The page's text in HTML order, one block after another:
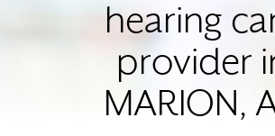
hearing
provider
MARION,